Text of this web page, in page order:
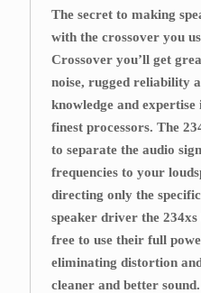
The secret to making
with the crossover you
Crossover you’ll get
noise, rugged reliability
knowledge and
finest processors. The
to separate the audio
frequencies to your
directing only the
speaker driver the
free to use their full
eliminating distortion
cleaner and better sound.